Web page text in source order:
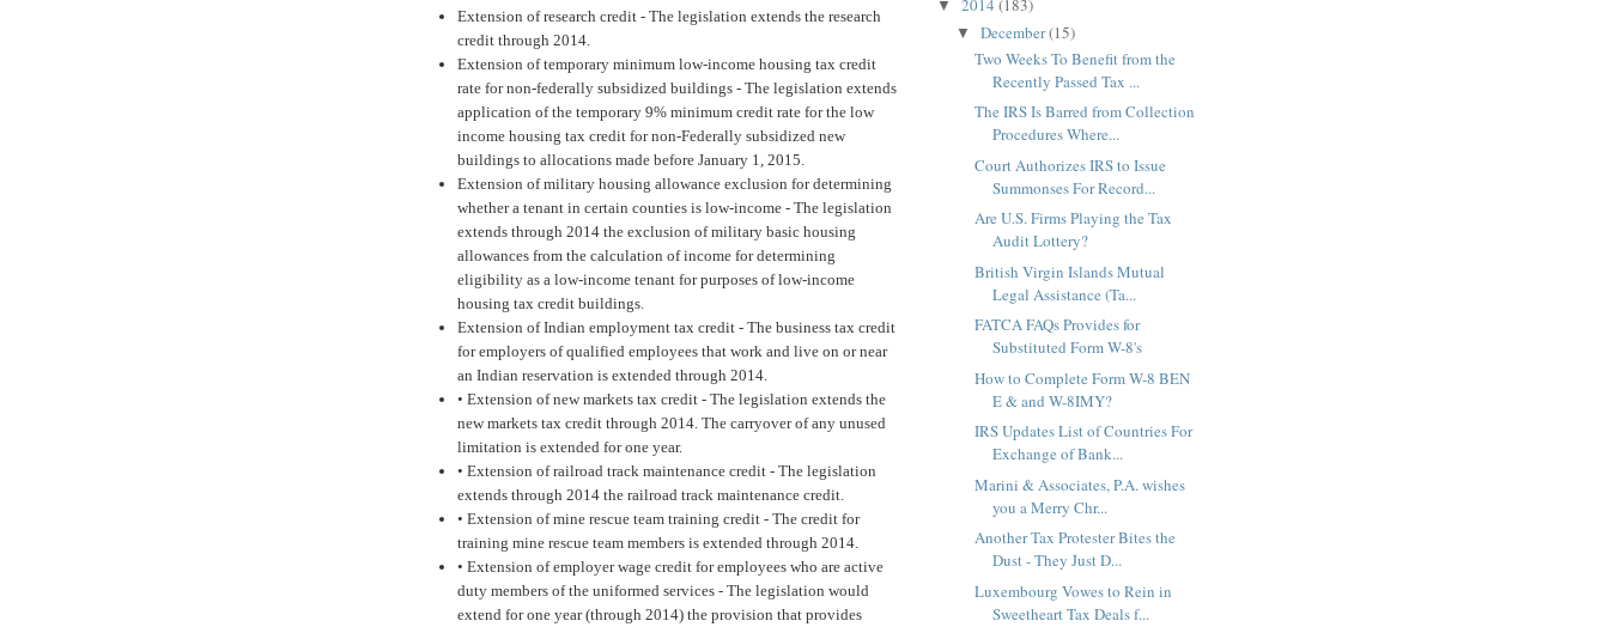
Extension of research credit - The legislation extends the research
credit through 2014.
Extension of temporary minimum low-income housing tax credit
rate for non-federally subsidized buildings - The legislation extends
application of the temporary 9% minimum credit rate for the low
income housing tax credit for non-Federally subsidized new
buildings to allocations made before January 1, 2015.
Extension of military housing allowance exclusion for determining
whether a tenant in certain counties is low-income - The legislation
extends through 2014 the exclusion of military basic housing
allowances from the calculation of income for determining
eligibility as a low-income tenant for purposes of low-income
housing tax credit buildings.
Extension of Indian employment tax credit - The business tax credit
for employers of qualified employees that work and live on or near
an Indian reservation is extended through 2014.
• Extension of new markets tax credit - The legislation extends the
new markets tax credit through 2014. The carryover of any unused
limitation is extended for one year.
• Extension of railroad track maintenance credit - The legislation
extends through 2014 the railroad track maintenance credit.
• Extension of mine rescue team training credit - The credit for
training mine rescue team members is extended through 2014.
• Extension of employer wage credit for employees who are active
duty members of the uniformed services - The legislation would
extend for one year (through 2014) the provision that provides
▼ 2014 (183)
▼ December(15)
Two Weeks To Benefit from the
Recently Passed Tax ...
The IRS Is Barred from Collection
Procedures Where...
Court Authorizes IRS to Issue
Summonses For Record...
Are U.S. Firms Playing the Tax
Audit Lottery?
British Virgin Islands Mutual
Legal Assistance (Ta...
FATCA FAQs Provides for
Substituted Form W-8's
How to Complete Form W-8 BEN
E & and W-8IMY?
IRS Updates List of Countries For
Exchange of Bank...
Marini & Associates, P.A. wishes
you a Merry Chr...
Another Tax Protester Bites the
Dust - They Just D...
Luxembourg Vowes to Rein in
Sweetheart Tax Deals f...